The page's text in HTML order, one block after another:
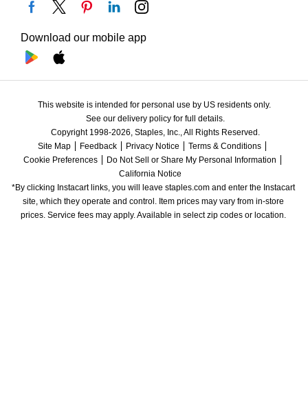
Download our mobile app
This website is intended for personal use by US residents only.
See our delivery policy for full details.
Copyright 1998-2026, Staples, Inc., All Rights Reserved.
Site Map
Feedback Privacy Notice
Terms & Conditions
Cookie Preferences
Do Not Sell or Share My Personal Information
California Notice
*By clicking Instacart links, you will leave staples.com and enter the Instacart
site, which they operate and control. Item prices may vary from in-store
prices. Service fees may apply. Available in select zip codes or location.